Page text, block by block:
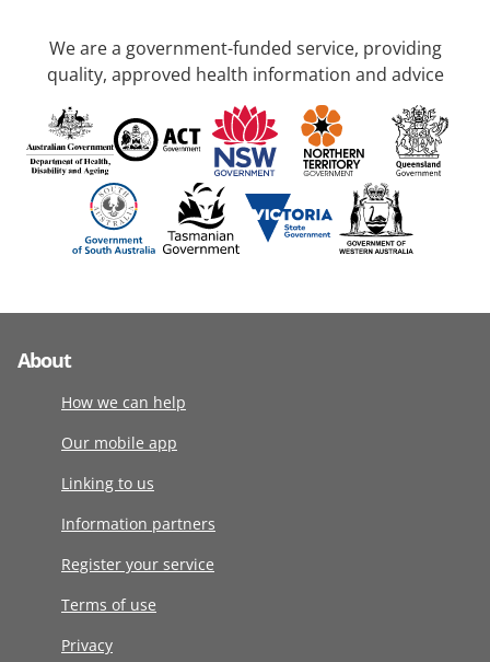
We are a government-funded service, providing
quality, approved health information and advice
About
How we can help
Our mobile app
Linking to us
Information partners
Register your service
Terms of use
Privacy